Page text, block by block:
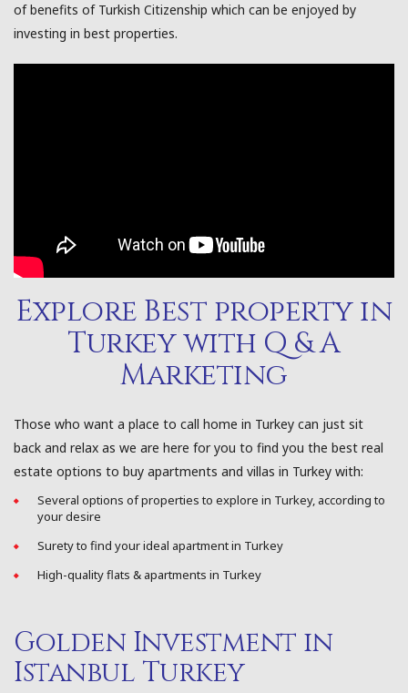
of benefits of Turkish Citizenship which can be enjoyed by
investing in best properties.
Explore Best property in
Turkey with Q & A
Marketing
Those who want a place to call home in Turkey can just sit
back and relax as we are here for you to find you the best real
estate options to buy apartments and villas in Turkey with:
Several options of properties to explore in Turkey, according to
your desire
Surety to find your ideal apartment in Turkey
High-quality flats & apartments in Turkey
Golden Investment in
Istanbul Turkey